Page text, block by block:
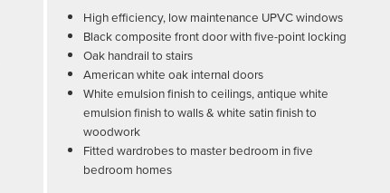
High efficiency, low maintenance UPVC windows
Black composite front door with five-point locking
Oak handrail to stairs
American white oak internal doors
White emulsion finish to ceilings, antique white
emulsion finish to walls & white satin finish to
woodwork
Fitted wardrobes to master bedroom in five
bedroom homes